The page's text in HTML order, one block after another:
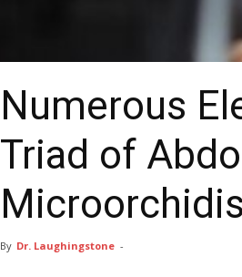
Numerous
Triad of
By Dr. Laughingstone -